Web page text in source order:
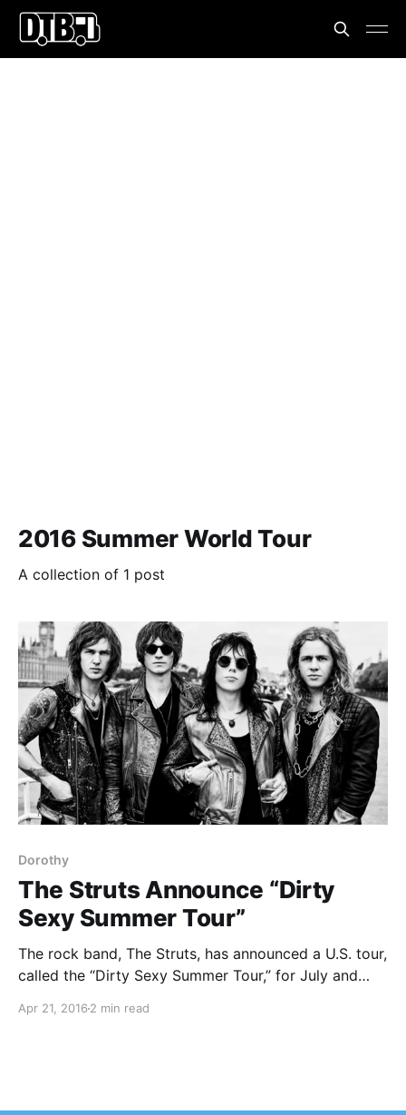
2016 Summer World Tour
A collection of 1 post
Dorothy
The Struts Announce “Dirty
Sexy Summer Tour”
The rock band, The Struts, has announced a U.S. tour,
called the “Dirty Sexy Summer Tour,” for July and
guest, Dorothy, has been added to their already
Apr 21, 2016 2 min read